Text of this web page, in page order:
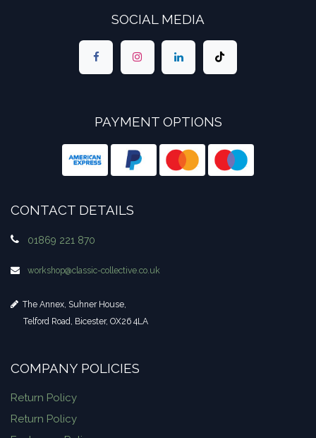
SOCIAL MEDIA
PAYMENT OPTIONS
CONTACT DETAILS
01869 221 870
workshop​@classic-collective.co.uk
The Annex, Suhner House,
Telford Road, Bicester, OX26 4LA
COMPANY POLICIES
Return Policy
Return Policy